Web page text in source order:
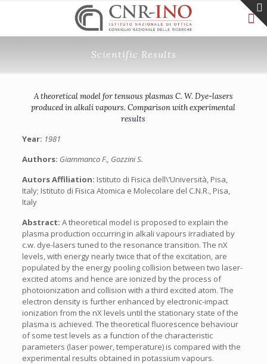
Scientific Results
A theoretical model for tenuous plasmas C. W. Dye-lasers
produced in alkali vapours. Comparison with experimental
results
Year: 1981
Authors: Giammanco F., Gozzini S.
Autors Affiliation: Istituto di Fisica dell\’Università, Pisa,
Italy; Istituto di Fisica Atomica e Molecolare del C.N.R., Pisa,
Italy
Abstract: A theoretical model is proposed to explain the
plasma production occurring in alkali vapours irradiated by
c.w. dye-lasers tuned to the resonance transition. The nX
levels, with energy nearly twice that of the excitation, are
populated by the energy pooling collision between two laser-
excited atoms and hence are ionized by the process of
photoionization and collision with a third excited atom. The
electron density is further enhanced by electronic-impact
ionization from the nX levels until the stationary state of the
plasma is achieved. The theoretical fluorescence behaviour
of some test levels as a function of the characteristic
parameters (laser power, temperature) is compared with the
experimental results obtained in potassium vapours.